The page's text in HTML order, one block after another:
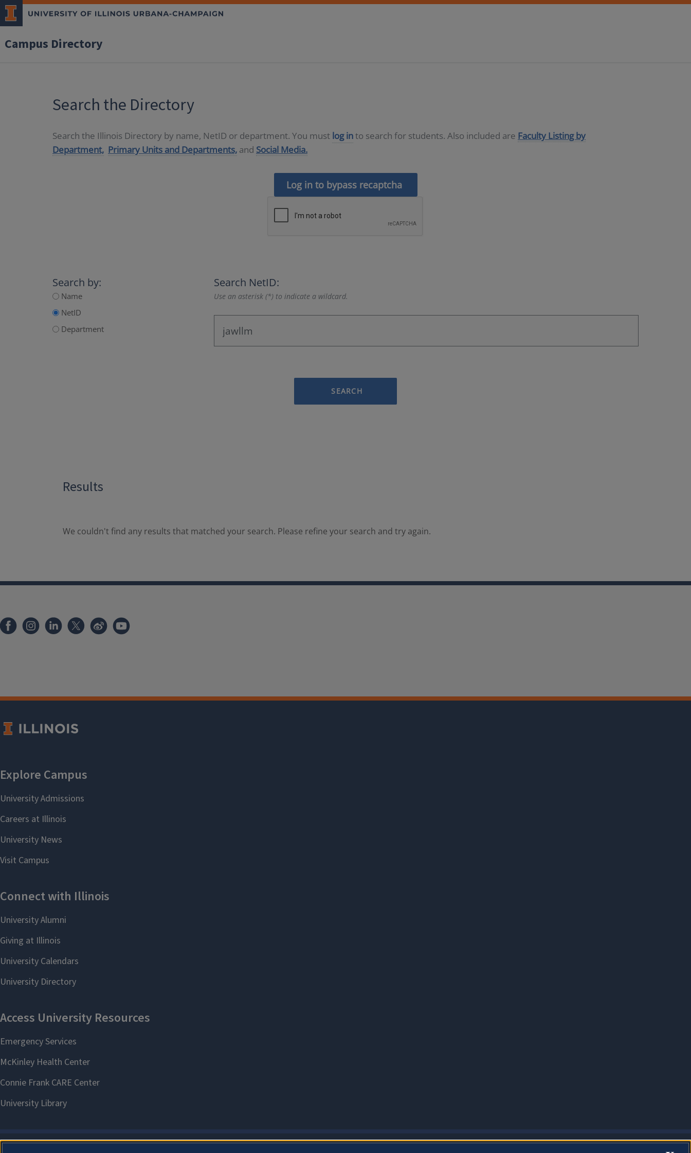
Campus Directory
Search the Directory
Search the Illinois Directory by name, NetID or department. You must log into search for students. Also included are Faculty Listing by
Department, Primary Units and Departments, and Social Media.
Log in to bypass recaptcha
Search by:
Name
NetID
Department
Search NetID:
Use an asterisk (*) to indicate a wildcard.
SEARCH
Results
We couldn't find any results that matched your search. Please refine your search and try again.